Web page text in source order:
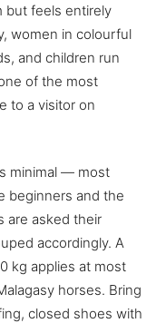
but feels entirely
women in colourful
and children run
of the most
to a visitor on
minimal — most
beginners and the
are asked their
accordingly. A
kg applies at most
horses. Bring
closed shoes with